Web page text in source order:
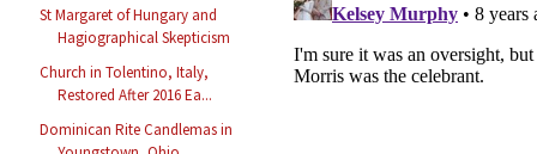
St Margaret of Hungary and
Hagiographical Skepticism
Church in Tolentino, Italy,
Restored After 2016 Ea...
Dominican Rite Candlemas in